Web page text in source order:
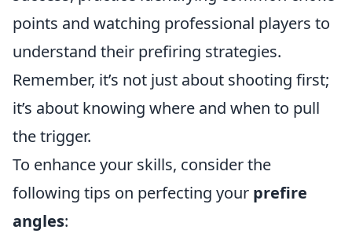
points and watching professional players to
understand their prefiring strategies.
Remember, it’s not just about shooting first;
it’s about knowing where and when to pull
the trigger.
To enhance your skills, consider the
following tips on perfecting your prefire
angles: